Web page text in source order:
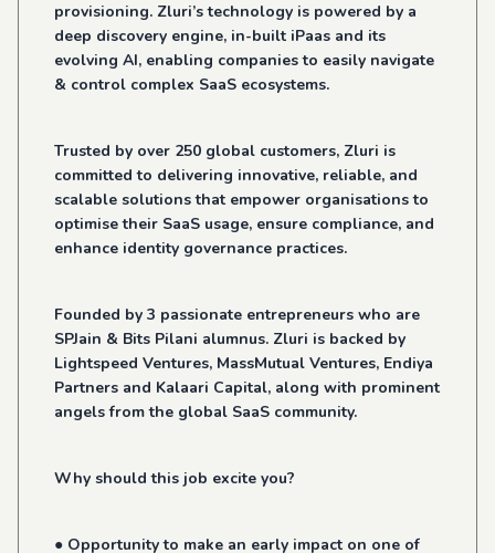
provisioning. Zluri’s technology is powered by a
deep discovery engine, in-built iPaas and its
evolving AI, enabling companies to easily navigate
& control complex SaaS ecosystems.
Trusted by over 250 global customers, Zluri is
committed to delivering innovative, reliable, and
scalable solutions that empower organisations to
optimise their SaaS usage, ensure compliance, and
enhance identity governance practices.
Founded by 3 passionate entrepreneurs who are
SPJain & Bits Pilani alumnus. Zluri is backed by
Lightspeed Ventures, MassMutual Ventures, Endiya
Partners and Kalaari Capital, along with prominent
angels from the global SaaS community.
Why should this job excite you?
● Opportunity to make an early impact on one of